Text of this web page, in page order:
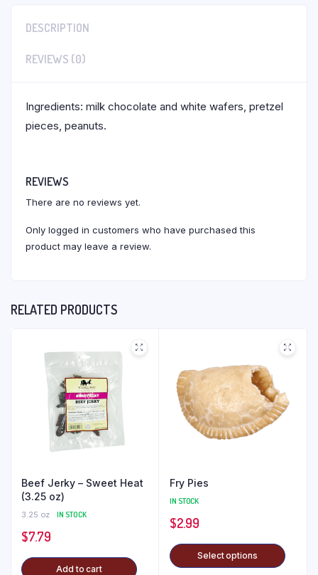
DESCRIPTION
REVIEWS (0)
Ingredients: milk chocolate and white wafers, pretzel
pieces, peanuts.
REVIEWS
There are no reviews yet.
Only logged in customers who have purchased this
product may leave a review.
RELATED PRODUCTS
Beef Jerky – Sweet Heat
(3.25 oz)
3.25 oz IN STOCK
$7.79
Add to cart
Fry Pies
IN STOCK
$2.99
Select options